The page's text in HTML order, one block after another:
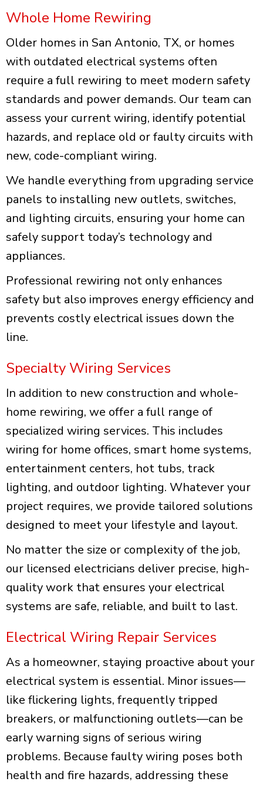
Whole Home Rewiring
Older homes in San Antonio, TX, or homes
with outdated electrical systems often
require a full rewiring to meet modern safety
standards and power demands. Our team can
assess your current wiring, identify potential
hazards, and replace old or faulty circuits with
new, code-compliant wiring.
We handle everything from upgrading service
panels to installing new outlets, switches,
and lighting circuits, ensuring your home can
safely support today’s technology and
appliances.
Professional rewiring not only enhances
safety but also improves energy efficiency and
prevents costly electrical issues down the
line.
Specialty Wiring Services
In addition to new construction and whole-
home rewiring, we offer a full range of
specialized wiring services. This includes
wiring for home offices, smart home systems,
entertainment centers, hot tubs, track
lighting, and outdoor lighting. Whatever your
project requires, we provide tailored solutions
designed to meet your lifestyle and layout.
No matter the size or complexity of the job,
our licensed electricians deliver precise, high-
quality work that ensures your electrical
systems are safe, reliable, and built to last.
Electrical Wiring Repair Services
As a homeowner, staying proactive about your
electrical system is essential. Minor issues—
like flickering lights, frequently tripped
breakers, or malfunctioning outlets—can be
early warning signs of serious wiring
problems. Because faulty wiring poses both
health and fire hazards, addressing these